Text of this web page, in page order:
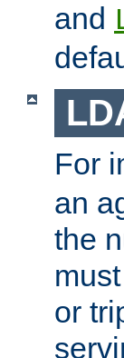
and
For
an
the
or